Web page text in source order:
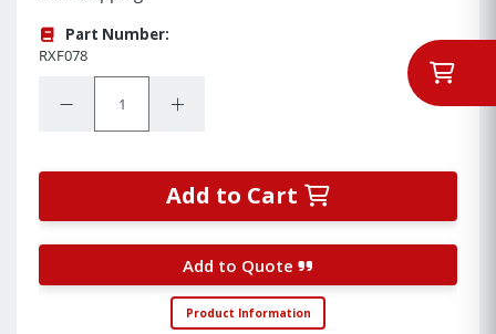
Part Number:
RXF078
Decrease Quantity:Increase Quantity:
Add to Cart
Add to Quote
Product Information